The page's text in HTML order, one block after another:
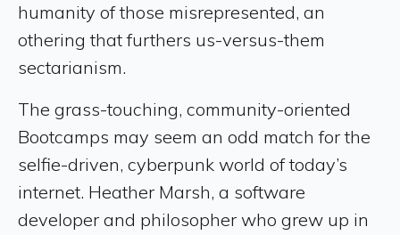
humanity of those misrepresented, an
othering that furthers us-versus-them
sectarianism.
The grass-touching, community-oriented
Bootcamps may seem an odd match for the
selfie-driven, cyberpunk world of today’s
internet. Heather Marsh, a software
developer and philosopher who grew up in